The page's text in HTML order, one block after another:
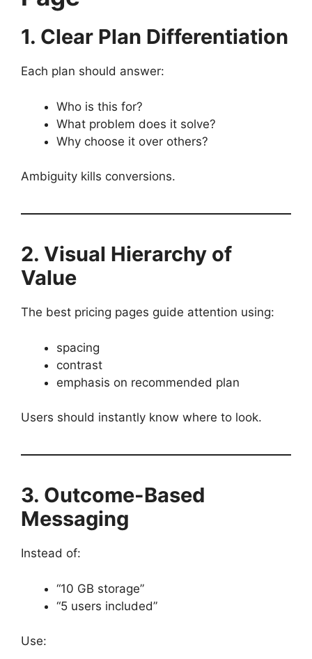
1. Clear Plan Differentiation
Each plan should answer:
Who is this for?
What problem does it solve?
Why choose it over others?
Ambiguity kills conversions.
2. Visual Hierarchy of
Value
The best pricing pages guide attention using:
spacing
contrast
emphasis on recommended plan
Users should instantly know where to look.
3. Outcome-Based
Messaging
Instead of:
“10 GB storage”
“5 users included”
Use: